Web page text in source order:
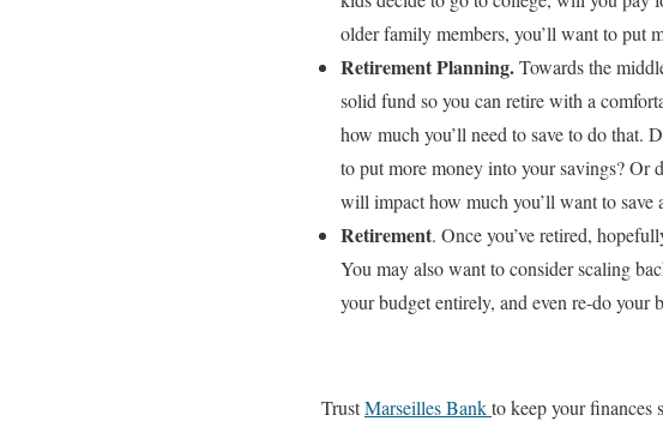
older family members, you’ll want to put
Retirement Planning.Towards the
solid fund so you can retire with a
how much you’ll need to save to do that.
to put more money into your savings? Or
will impact how much you’ll want to save
Retirement. Once you’ve retired,
You may also want to consider scaling
your budget entirely, and even re-do your
TrustMarseilles Bankto keep your finances